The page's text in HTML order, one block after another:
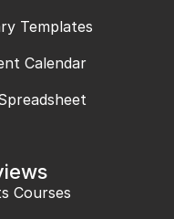
Templates
Calendar
Courses